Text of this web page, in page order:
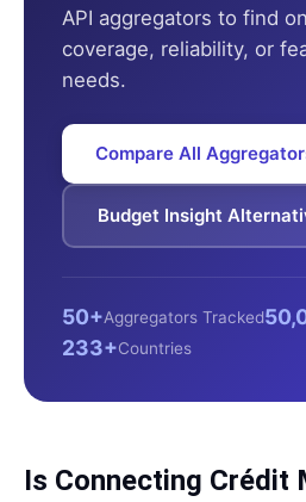
API aggregators to find
coverage, reliability, or
needs.
Compare All
Budget Insight
50+Aggregators Tracked
233+Countries
Is Connecting Crédit